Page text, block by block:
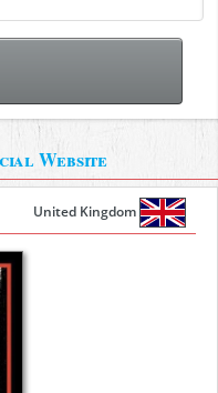
Website
United Kingdom